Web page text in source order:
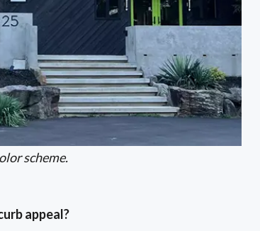
scheme.
appeal?